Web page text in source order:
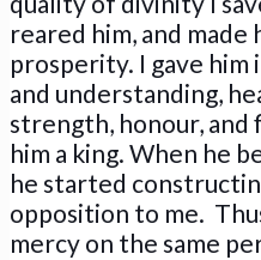
reared him, and made
prosperity. I gave
and understanding,
strength, honour, and
him a king. When he
he started
opposition to me.
mercy on the same